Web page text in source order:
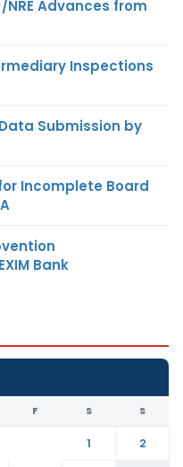
NRE Advances from
Inspections
Submission by
Incomplete Board
Bank
F S S
1
2